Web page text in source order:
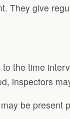
They give
the time
inspectors
be present